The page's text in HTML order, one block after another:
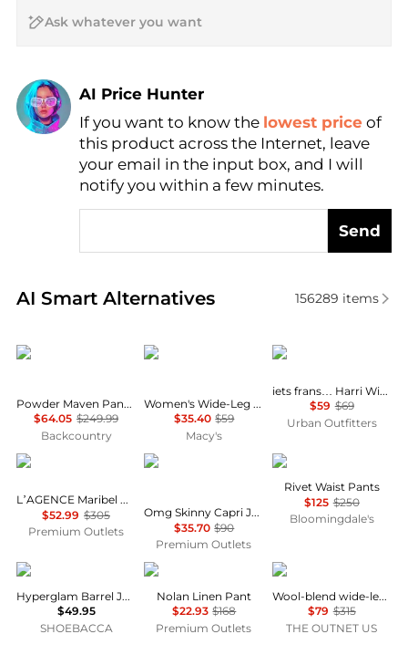
AI Price Hunter
Find Lowest Price
AI Price Hunter
If you want to know the lowest price of
this product across the Internet, leave
your email in the input box, and I will
notify you within a few minutes.
Send
AI Smart Alternatives
Real-time analysis of similar Women's Leggings
156289 items
Mountain Hardwear
Powder Maven Pant - Women's
$64.05 $249.99
Backcountry
Calvin Klein
Women's Wide-Leg Sleep Pajama Pants QS7615
$35.40 $59
Macy's
iets frans
iets frans… Harri Wide Leg Jogger Pants
$59 $69
Urban Outfitters
L'Agence
L’AGENCE Maribel Cuffed Jean
$52.99 $305
Premium Outlets
COCO + CARMEN
Omg Skinny Capri Jeans With Floral Side Embroidery In Blue
$35.70 $90
Premium Outlets
Marella
Rivet Waist Pants
$125 $250
Bloomingdale's
Adidas
Hyperglam Barrel Joggers
$49.95
SHOEBACCA
Michael Stars
Nolan Linen Pant
$22.93 $168
Premium Outlets
Theory
Wool-blend wide-leg pants
$79 $315
THE OUTNET US